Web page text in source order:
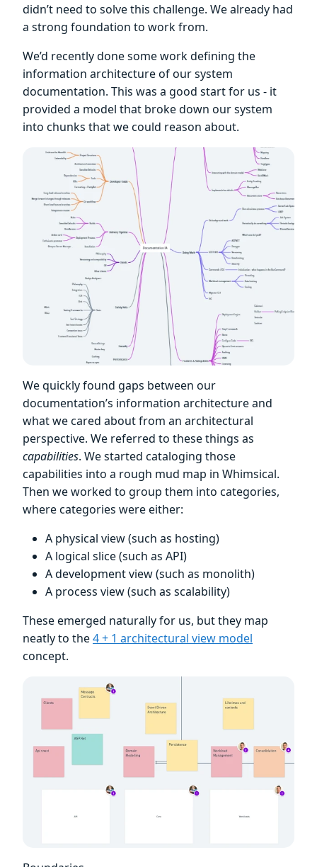
didn’t need to solve this challenge. We already had
a strong foundation to work from.
We’d recently done some work defining the
information architecture of our system
documentation. This was a good start for us - it
provided a model that broke down our system
into chunks that we could reason about.
We quickly found gaps between our
documentation’s information architecture and
what we cared about from an architectural
perspective. We referred to these things as
capabilities. We started cataloging those
capabilities into a rough mud map in Whimsical.
Then we worked to group them into categories,
where categories were either:
A physical view (such as hosting)
A logical slice (such as API)
A development view (such as monolith)
A process view (such as scalability)
These emerged naturally for us, but they map
neatly to the4 + 1 architectural view model
concept.